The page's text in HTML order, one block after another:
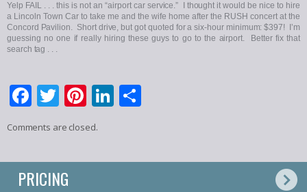
Yelp FAIL . . . this is not an “airport car service.” I thought it would be nice to hire
a Lincoln Town Car to take me and the wife home after the RUSH concert at the
Concord Pavilion. Short drive, but got quoted for a six-hour minimum: $397! I’m
guessing no one if really hiring these guys to go to the airport. Better fix that
search tag . . .
Facebook
Twitter
Pinterest
LinkedIn
Comments are closed.
PRICING